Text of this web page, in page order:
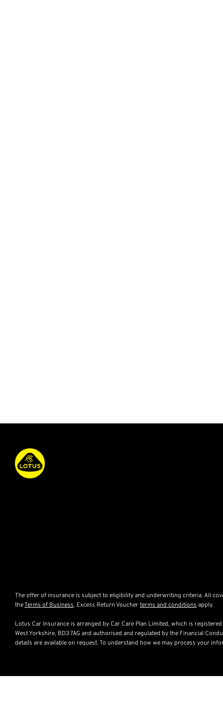
The offer of insurance is subject to eligibility and underwriting criteria. All
theTerms of Business. Excess Return Voucherterms and conditions apply.
Lotus Car Insurance is arranged by Car Care Plan Limited, which is
West Yorkshire, BD3 7AG and authorised and regulated by the Financial
details are available on request. To understand how we may process your